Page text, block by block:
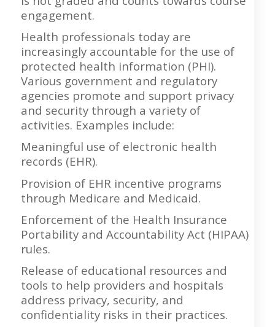
engagement.
Health professionals today are
increasingly accountable for the use of
protected health information (PHI).
Various government and regulatory
agencies promote and support privacy
and security through a variety of
activities. Examples include:
Meaningful use of electronic health
records (EHR).
Provision of EHR incentive programs
through Medicare and Medicaid.
Enforcement of the Health Insurance
Portability and Accountability Act (HIPAA)
rules.
Release of educational resources and
tools to help providers and hospitals
address privacy, security, and
confidentiality risks in their practices.